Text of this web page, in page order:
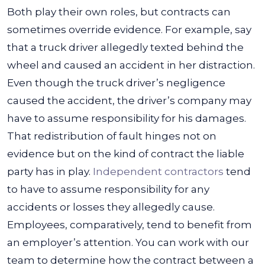
Both play their own roles, but contracts can
sometimes override evidence. For example, say
that a truck driver allegedly texted behind the
wheel and caused an accident in her distraction.
Even though the truck driver’s negligence
caused the accident, the driver’s company may
have to assume responsibility for his damages.
That redistribution of fault hinges not on
evidence but on the kind of contract the liable
party has in play. Independent contractors tend
to have to assume responsibility for any
accidents or losses they allegedly cause.
Employees, comparatively, tend to benefit from
an employer’s attention. You can work with our
team to determine how the contract between a